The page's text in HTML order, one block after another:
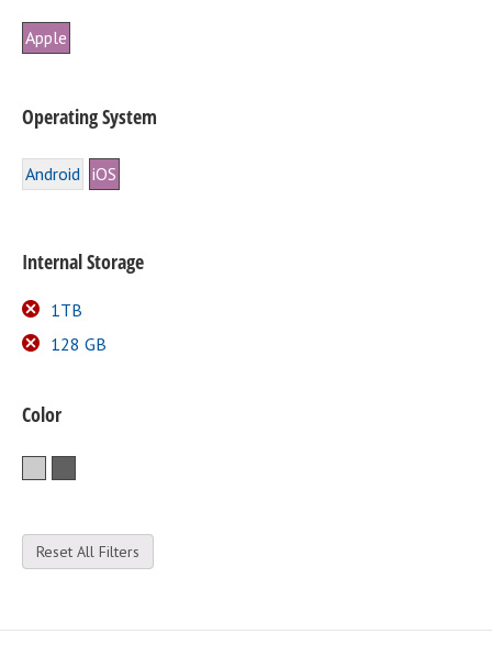
Apple
Operating System
Android iOS
Internal Storage
1TB
128 GB
Color
Reset All Filters